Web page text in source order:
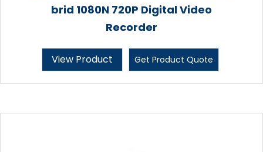
brid 1080N 720P Digital Video
Recorder
View Product Get Product Quote